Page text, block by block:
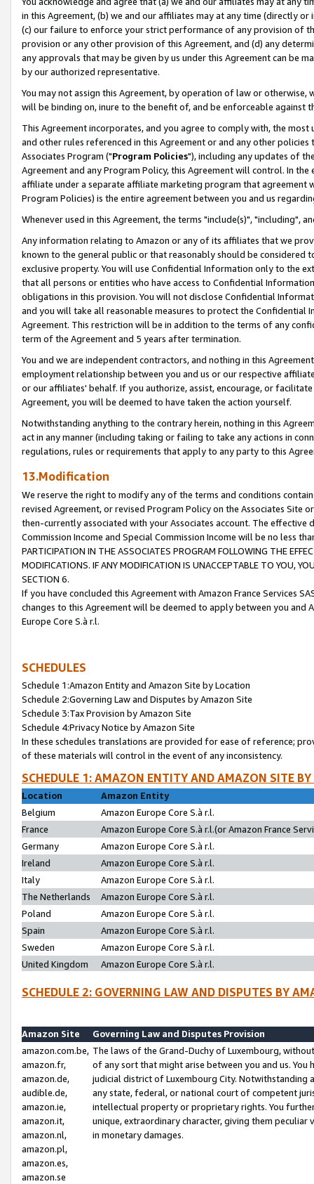
in this Agreement, (b) we and our affiliates may at any time (directly
(c) our failure to enforce your strict performance of any provision of
provision or any other provision of this Agreement, and (d) any
any approvals that may be given by us under this Agreement can be
by our authorized representative.
You may not assign this Agreement, by operation of law or
will be binding on, inure to the benefit of, and be enforceable against
This Agreement incorporates, and you agree to comply with, the
and other rules referenced in this Agreement or and any other
Associates Program ("Program Policies"), including any updates of
Agreement and any Program Policy, this Agreement will control. In
affiliate under a separate affiliate marketing program that agreement
Program Policies) is the entire agreement between you and us
Whenever used in this Agreement, the terms "include(s)", "including",
Any information relating to Amazon or any of its affiliates that we
known to the general public or that reasonably should be considered
exclusive property. You will use Confidential Information only to the
that all persons or entities who have access to Confidential
obligations in this provision. You will not disclose Confidential
and you will take all reasonable measures to protect the Confidential
Agreement. This restriction will be in addition to the terms of any
term of the Agreement and 5 years after termination.
You and we are independent contractors, and nothing in this
employment relationship between you and us or our respective
or our affiliates' behalf. If you authorize, assist, encourage, or
Agreement, you will be deemed to have taken the action yourself.
Notwithstanding anything to the contrary herein, nothing in this
act in any manner (including taking or failing to take any actions in
regulations, rules or requirements that apply to any party to this
13.Modification
We reserve the right to modify any of the terms and conditions
revised Agreement, or revised Program Policy on the Associates
then-currently associated with your Associates account. The
Commission Income and Special Commission Income will be no less
PARTICIPATION IN THE ASSOCIATES PROGRAM FOLLOWING THE
MODIFICATIONS. IF ANY MODIFICATION IS UNACCEPTABLE TO YOU,
SECTION 6.
If you have concluded this Agreement with Amazon France Services
changes to this Agreement will be deemed to apply between you and
Europe Core S.à r.l.
SCHEDULES
Schedule 1:Amazon Entity and Amazon Site by Location
Schedule 2:Governing Law and Disputes by Amazon Site
Schedule 3:Tax Provision by Amazon Site
Schedule 4:Privacy Notice by Amazon Site
In these schedules translations are provided for ease of reference;
of these materials will control in the event of any inconsistency.
SCHEDULE 1: AMAZON ENTITY AND AMAZON SITE
Location
Amazon Entity
Belgium
Amazon Europe Core S.à r.l.
France
Amazon Europe Core S.à r.l.(or Amazon France
Germany
Amazon Europe Core S.à r.l.
Ireland
Amazon Europe Core S.à r.l.
Italy
Amazon Europe Core S.à r.l.
The Netherlands
Amazon Europe Core S.à r.l.
Poland
Amazon Europe Core S.à r.l.
Spain
Amazon Europe Core S.à r.l.
Sweden
Amazon Europe Core S.à r.l.
United Kingdom
Amazon Europe Core S.à r.l.
SCHEDULE 2: GOVERNING LAW AND DISPUTES BY
Amazon Site
Governing Law and Disputes Provision
amazon.com.be,
amazon.fr,
amazon.de,
audible.de,
amazon.ie,
amazon.it,
amazon.nl,
amazon.pl,
amazon.es,
amazon.se
The laws of the Grand-Duchy of Luxembourg,
of any sort that might arise between you and us.
judicial district of Luxembourg City. Notwithstanding
any state, federal, or national court of competent
intellectual property or proprietary rights. You
unique, extraordinary character, giving them
in monetary damages.